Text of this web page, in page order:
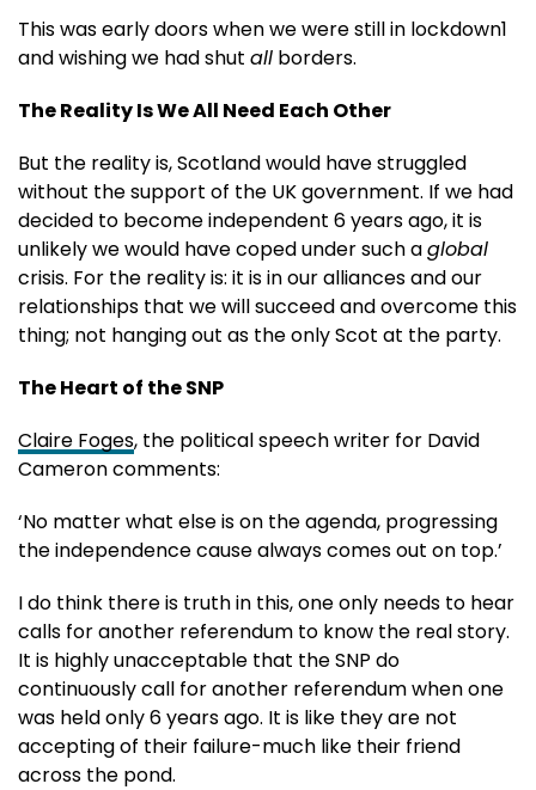
This was early doors when we were still in lockdown1
and wishing we had shut all borders.
The Reality Is We All Need Each Other
But the reality is, Scotland would have struggled
without the support of the UK government. If we had
decided to become independent 6 years ago, it is
unlikely we would have coped under such aglobal
crisis. For the reality is: it is in our alliances and our
relationships that we will succeed and overcome this
thing; not hanging out as the only Scot at the party.
The Heart of the SNP
Claire Foges, the political speech writer for David
Cameron comments:
‘No matter what else is on the agenda, progressing
the independence cause always comes out on top.’
I do think there is truth in this, one only needs to hear
calls for another referendum to know the real story.
It is highly unacceptable that the SNP do
continuously call for another referendum when one
was held only 6 years ago. It is like they are not
accepting of their failure-much like their friend
across the pond.